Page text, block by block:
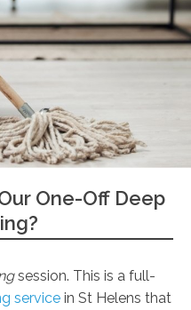
One-Off Deep
session. This is a full-
service in St Helens that